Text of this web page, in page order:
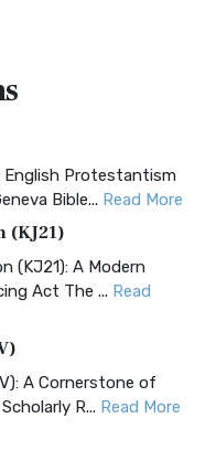
English Protestantism
Bible... Read More
(KJ21)
(KJ21): A Modern
Act The ... Read
A Cornerstone of
R... Read More